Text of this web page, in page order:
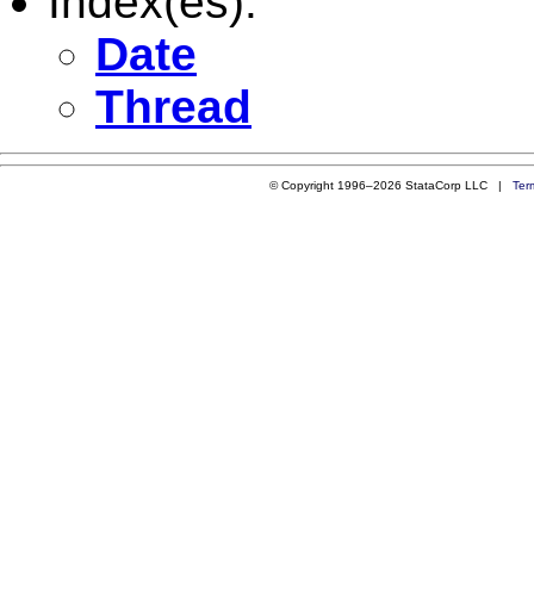
Date
Thread
© Copyright 1996–2026 StataCorp LLC |